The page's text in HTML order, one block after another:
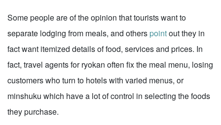
Some people are of the opinion that tourists want to
separate lodging from meals, and others pointout they in
fact want itemized details of food, services and prices. In
fact, travel agents for ryokan often fix the meal menu, losing
customers who turn to hotels with varied menus, or
minshuku which have a lot of control in selecting the foods
they purchase.